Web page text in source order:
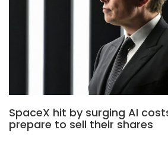
SpaceX hit by surging AI
prepare to sell their shares